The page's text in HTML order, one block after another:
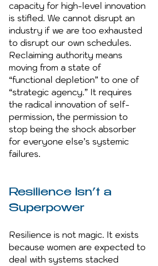
capacity for high-level innovation
is stifled. We cannot disrupt an
industry if we are too exhausted
to disrupt our own schedules.
Reclaiming authority means
moving from a state of
“functional depletion” to one of
“strategic agency.” It requires
the radical innovation of self-
permission, the permission to
stop being the shock absorber
for everyone else’s systemic
failures.
Resilience Isn’t a
Superpower
Resilience is not magic. It exists
because women are expected to
deal with systems stacked